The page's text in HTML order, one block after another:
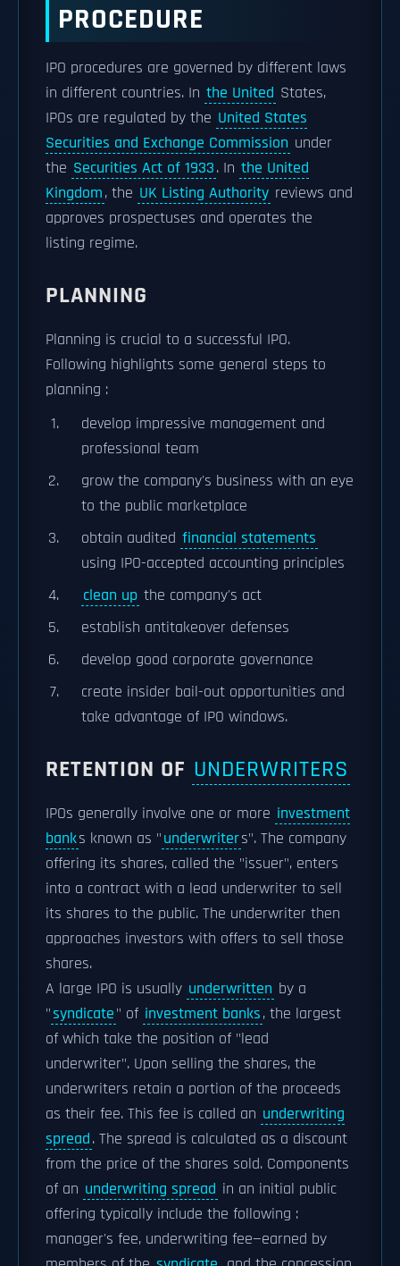
PROCEDURE
IPO procedures are governed by different laws
in different countries. In the United States,
IPOs are regulated by the United States
Securities and Exchange Commission under
the Securities Act of 1933. In the United
Kingdom, the UK Listing Authority reviews and
approves prospectuses and operates the
listing regime.
PLANNING
Planning is crucial to a successful IPO.
Following highlights some general steps to
planning :
develop impressive management and
professional team
grow the company's business with an eye
to the public marketplace
obtain audited financial statements
using IPO-accepted accounting principles
clean up the company's act
establish antitakeover defenses
develop good corporate governance
create insider bail-out opportunities and
take advantage of IPO windows.
RETENTION OF UNDERWRITERS
IPOs generally involve one or more investment
banks known as "underwriters". The company
offering its shares, called the "issuer", enters
into a contract with a lead underwriter to sell
its shares to the public. The underwriter then
approaches investors with offers to sell those
shares.
A large IPO is usually underwritten by a
"syndicate" of investment banks, the largest
of which take the position of "lead
underwriter". Upon selling the shares, the
underwriters retain a portion of the proceeds
as their fee. This fee is called an underwriting
spread. The spread is calculated as a discount
from the price of the shares sold. Components
of an underwriting spread in an initial public
offering typically include the following :
manager's fee, underwriting fee—earned by